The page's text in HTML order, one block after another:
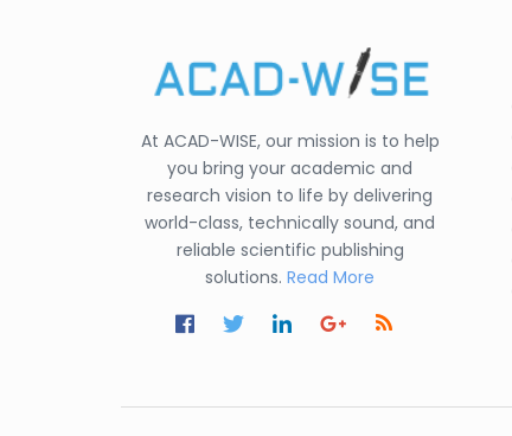
At ACAD-WISE, our mission is to help
you bring your academic and
research vision to life by delivering
world-class, technically sound, and
reliable scientific publishing
solutions. Read More